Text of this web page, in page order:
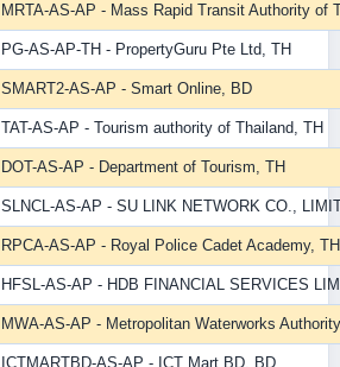
MRTA-AS-AP - Mass Rapid Transit Authority of
PG-AS-AP-TH - PropertyGuru Pte Ltd, TH
SMART2-AS-AP - Smart Online, BD
TAT-AS-AP - Tourism authority of Thailand, TH
DOT-AS-AP - Department of Tourism, TH
SLNCL-AS-AP - SU LINK NETWORK CO.,
RPCA-AS-AP - Royal Police Cadet Academy, TH
HFSL-AS-AP - HDB FINANCIAL SERVICES
MWA-AS-AP - Metropolitan Waterworks
ICTMARTBD-AS-AP - ICT Mart BD, BD